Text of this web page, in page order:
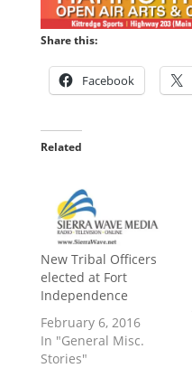
Share this:
Facebook
Related
New Tribal Officers
elected at Fort
Independence
February 6, 2016
In "General Misc.
Stories"